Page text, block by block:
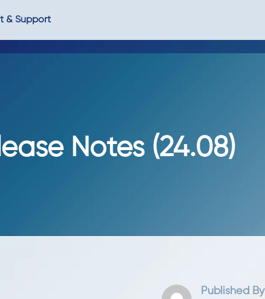
& Support
Notes (24.08)
Published By